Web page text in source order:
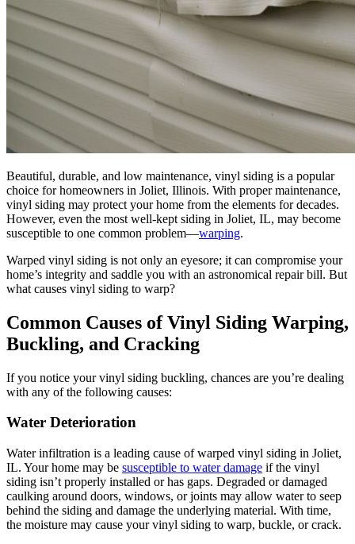
Beautiful, durable, and low maintenance, vinyl siding is a popular
choice for homeowners in Joliet, Illinois. With proper maintenance,
vinyl siding may protect your home from the elements for decades.
However, even the most well-kept siding in Joliet, IL, may become
susceptible to one common problem—warping.
Warped vinyl siding is not only an eyesore; it can compromise your
home’s integrity and saddle you with an astronomical repair bill. But
what causes vinyl siding to warp?
Common Causes of Vinyl Siding Warping,
Buckling, and Cracking
If you notice your vinyl siding buckling, chances are you’re dealing
with any of the following causes:
Water Deterioration
Water infiltration is a leading cause of warped vinyl siding in Joliet,
IL. Your home may be susceptible to water damage if the vinyl
siding isn’t properly installed or has gaps. Degraded or damaged
caulking around doors, windows, or joints may allow water to seep
behind the siding and damage the underlying material. With time,
the moisture may cause your vinyl siding to warp, buckle, or crack.